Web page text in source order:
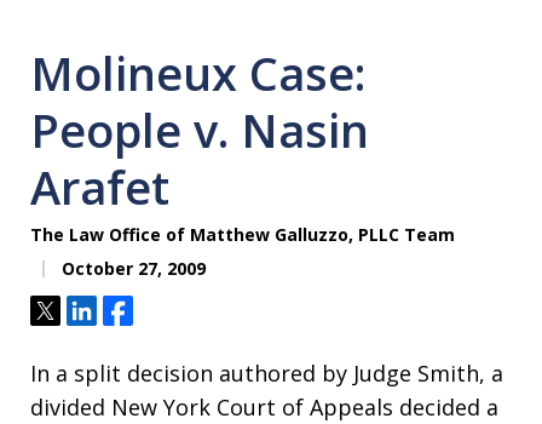
Molineux Case:
People v. Nasin
Arafet
The Law Office of Matthew Galluzzo, PLLC Team
October 27, 2009
TweetShareShare
In a split decision authored by Judge Smith, a
divided New York Court of Appeals decided a